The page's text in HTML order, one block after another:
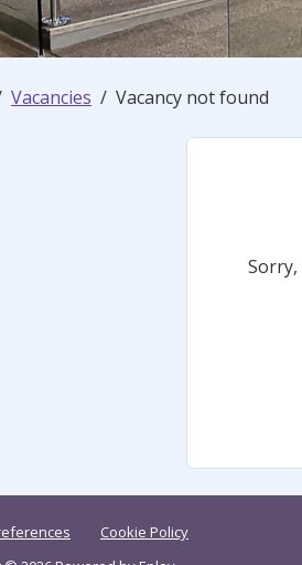
Vacancies Vacancy not found
Cookie Policy